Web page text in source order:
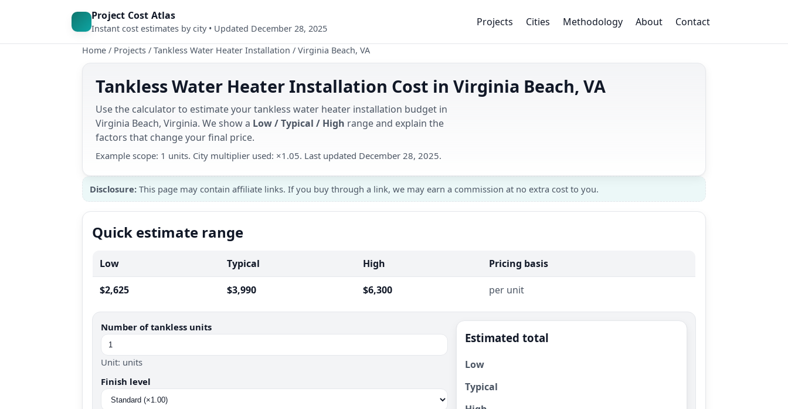
Project Cost Atlas
Instant cost estimates by city • Updated December 28, 2025
Projects Cities Methodology About Contact
Home / Projects / Tankless Water Heater Installation / Virginia Beach, VA
Tankless Water Heater Installation Cost in Virginia Beach, VA
Use the calculator to estimate your tankless water heater installation budget in
Virginia Beach, Virginia. We show a Low / Typical / High range and explain the
factors that change your final price.
Example scope: 1 units. City multiplier used: ×1.05. Last updated December 28, 2025.
Disclosure: This page may contain affiliate links. If you buy through a link, we may earn a commission at no extra cost to you.
Quick estimate range
Low Typical High Pricing basis
$2,625 $3,990 $6,300 per unit
Number of tankless units
Unit: units
Finish level
Estimated total
Low
Typical